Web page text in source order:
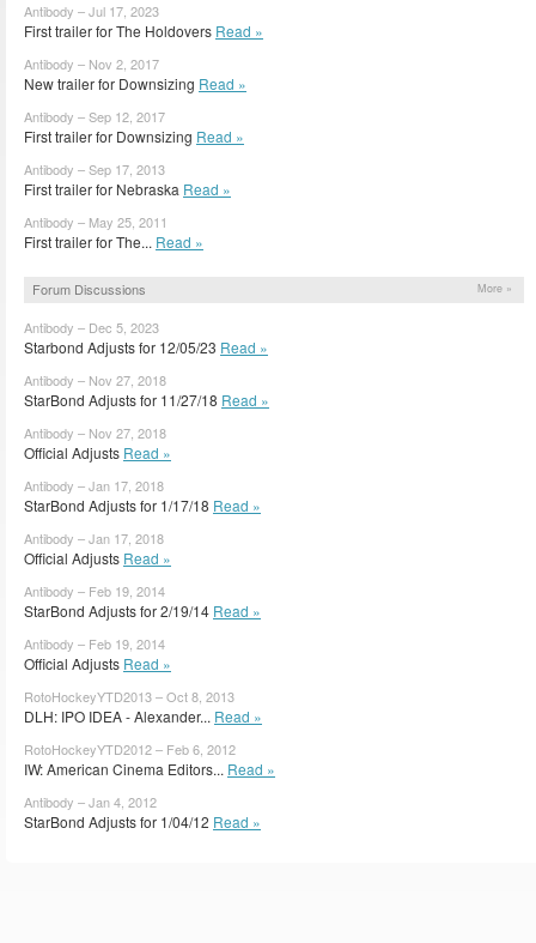
Antibody – Jul 17, 2023
First trailer for The Holdovers Read »
Antibody – Nov 2, 2017
New trailer for Downsizing Read »
Antibody – Sep 12, 2017
First trailer for Downsizing Read »
Antibody – Sep 17, 2013
First trailer for Nebraska Read »
Antibody – May 25, 2011
First trailer for The... Read »
Forum Discussions More »
Antibody – Dec 5, 2023
Starbond Adjusts for 12/05/23 Read »
Antibody – Nov 27, 2018
StarBond Adjusts for 11/27/18 Read »
Antibody – Nov 27, 2018
Official Adjusts Read »
Antibody – Jan 17, 2018
StarBond Adjusts for 1/17/18 Read »
Antibody – Jan 17, 2018
Official Adjusts Read »
Antibody – Feb 19, 2014
StarBond Adjusts for 2/19/14 Read »
Antibody – Feb 19, 2014
Official Adjusts Read »
RotoHockeyYTD2013 – Oct 8, 2013
DLH: IPO IDEA - Alexander... Read »
RotoHockeyYTD2012 – Feb 6, 2012
IW: American Cinema Editors... Read »
Antibody – Jan 4, 2012
StarBond Adjusts for 1/04/12 Read »